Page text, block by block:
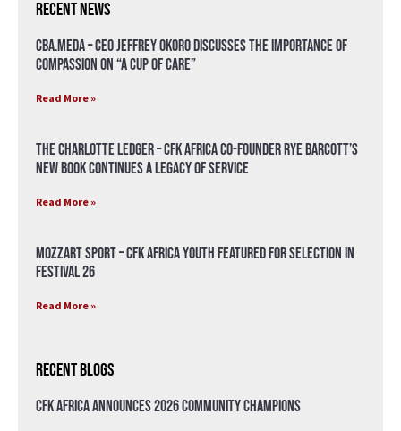
Recent News
CBA.meda – CEO Jeffrey Okoro discusses the importance of
compassion on “A Cup of Care”
Read More »
The Charlotte Ledger – CFK Africa Co-Founder Rye Barcott’s
New Book Continues a Legacy of Service
Read More »
Mozzart Sport – CFK Africa Youth Featured for Selection in
Festival 26
Read More »
Recent Blogs
CFK Africa Announces 2026 Community Champions